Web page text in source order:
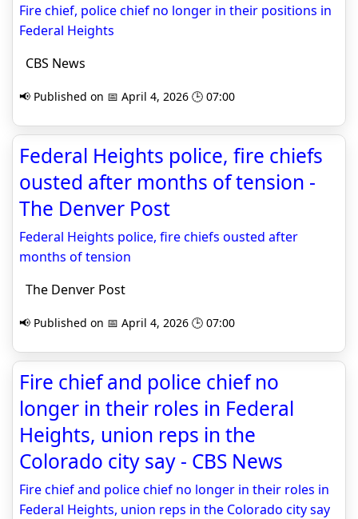
Fire chief, police chief no longer in their positions in
Federal Heights
CBS News
📢 Published on 📅 April 4, 2026 🕒 07:00
Federal Heights police, fire chiefs
ousted after months of tension -
The Denver Post
Federal Heights police, fire chiefs ousted after
months of tension
The Denver Post
📢 Published on 📅 April 4, 2026 🕒 07:00
Fire chief and police chief no
longer in their roles in Federal
Heights, union reps in the
Colorado city say - CBS News
Fire chief and police chief no longer in their roles in
Federal Heights, union reps in the Colorado city say